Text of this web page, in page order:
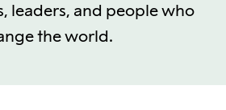
leaders, and people who
the world.